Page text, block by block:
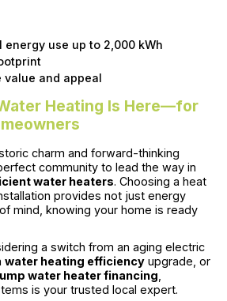
energy use up to 2,000 kWh
value and appeal
Heating Is Here—for
charm and forward-thinking
community to lead the way in
water heaters. Choosing a heat
provides not just energy
mind, knowing your home is ready
a switch from an aging electric
water heating efficiency upgrade, or
water heater financing,
is your trusted local expert.